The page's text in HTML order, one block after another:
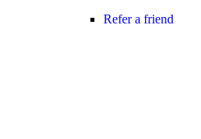
Refer a friend